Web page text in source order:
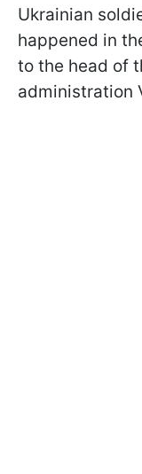
Ukrainian
happened in
to the head of
administration